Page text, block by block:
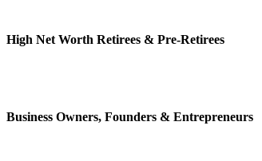
High Net Worth Retirees & Pre-Retirees
Business Owners, Founders & Entrepreneurs